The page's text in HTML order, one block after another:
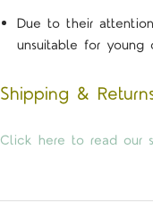
Due to their
unsuitable for young
Shipping &
Click here to read our